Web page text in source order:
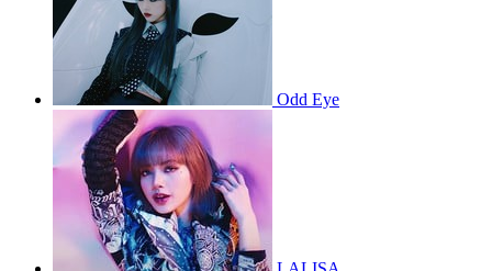
Odd Eye